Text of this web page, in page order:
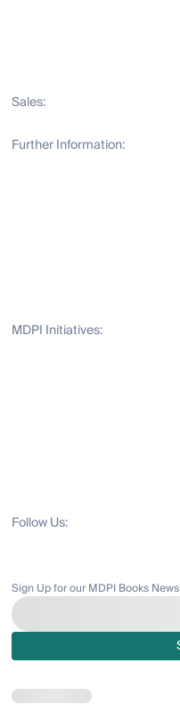
Sales:
Further Information:
MDPI Initiatives:
Follow Us:
Sign Up for our MDPI Books